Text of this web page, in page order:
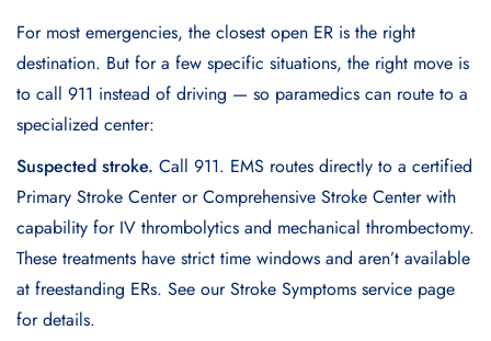
For most emergencies, the closest open ER is the right
destination. But for a few specific situations, the right move is
to call 911 instead of driving — so paramedics can route to a
specialized center:
Suspected stroke. Call 911. EMS routes directly to a certified
Primary Stroke Center or Comprehensive Stroke Center with
capability for IV thrombolytics and mechanical thrombectomy.
These treatments have strict time windows and aren’t available
at freestanding ERs. See our Stroke Symptoms service page
for details.